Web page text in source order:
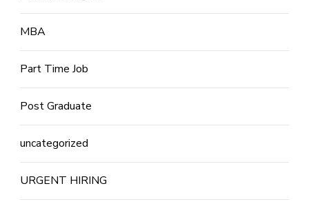
MBA
Part Time Job
Post Graduate
uncategorized
URGENT HIRING